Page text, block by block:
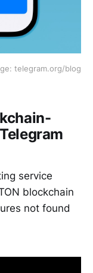
telegram.org/blog
service
blockchain
not found